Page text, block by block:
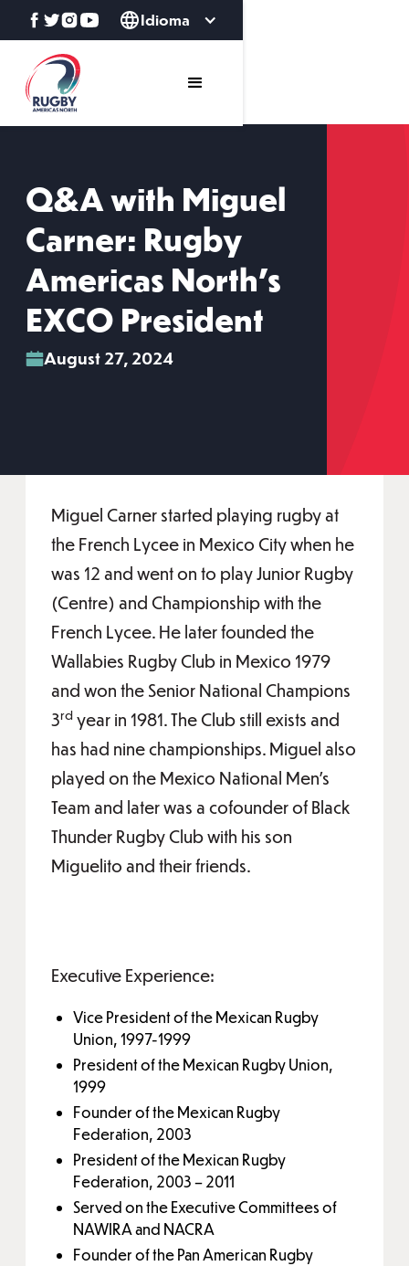
Idioma
Q&A with Miguel
Carner: Rugby
Americas North’s
EXCO President
August 27, 2024
Miguel Carner started playing rugby at
the French Lycee in Mexico City when he
was 12 and went on to play Junior Rugby
(Centre) and Championship with the
French Lycee. He later founded the
Wallabies Rugby Club in Mexico 1979
and won the Senior National Champions
3rd year in 1981. The Club still exists and
has had nine championships. Miguel also
played on the Mexico National Men’s
Team and later was a cofounder of Black
Thunder Rugby Club with his son
Miguelito and their friends.
Executive Experience:
Vice President of the Mexican Rugby
Union, 1997-1999
President of the Mexican Rugby Union,
1999
Founder of the Mexican Rugby
Federation, 2003
President of the Mexican Rugby
Federation, 2003 – 2011
Served on the Executive Committees of
NAWIRA and NACRA
Founder of the Pan American Rugby